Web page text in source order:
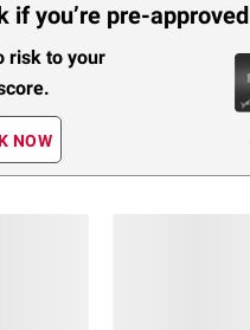
if you’re pre-approved
risk to your
NOW